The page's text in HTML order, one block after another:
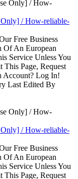
/ How-reliable-
Free Business
Of An European
Service Unless You
Page, Request
Account? Log In!
Last Edited By
/ How-reliable-
Free Business
Of An European
Service Unless You
Page, Request